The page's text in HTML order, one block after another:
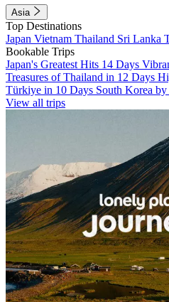
Asia
Top Destinations
Japan Vietnam Thailand Sri Lanka
Bookable Trips
Japan's Greatest Hits 14 Days
Treasures of Thailand in 12 Days
Türkiye in 10 Days South Korea by
View all trips